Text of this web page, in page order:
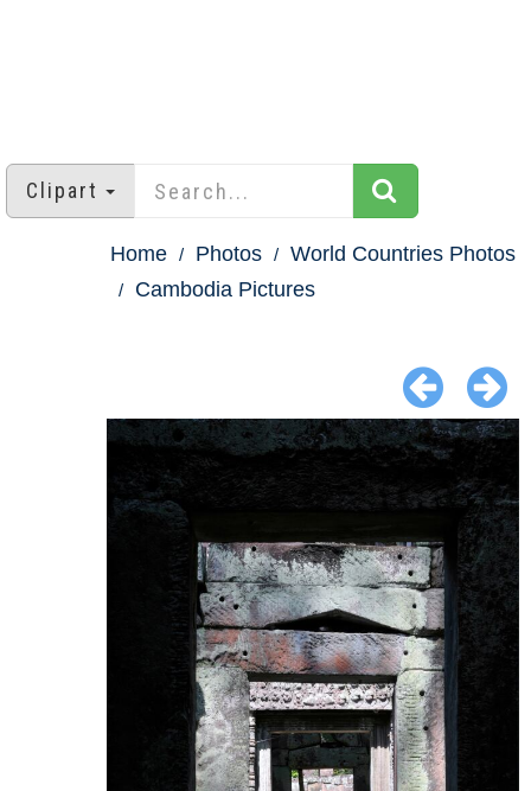
Clipart
Home Photos
World Countries Photos
Cambodia Pictures